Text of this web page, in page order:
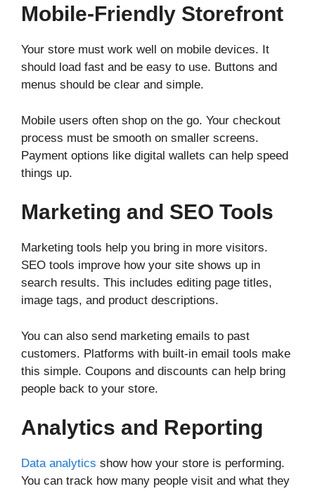
Mobile-Friendly Storefront
Your store must work well on mobile devices. It
should load fast and be easy to use. Buttons and
menus should be clear and simple.
Mobile users often shop on the go. Your checkout
process must be smooth on smaller screens.
Payment options like digital wallets can help speed
things up.
Marketing and SEO Tools
Marketing tools help you bring in more visitors.
SEO tools improve how your site shows up in
search results. This includes editing page titles,
image tags, and product descriptions.
You can also send marketing emails to past
customers. Platforms with built-in email tools make
this simple. Coupons and discounts can help bring
people back to your store.
Analytics and Reporting
Data analytics show how your store is performing.
You can track how many people visit and what they